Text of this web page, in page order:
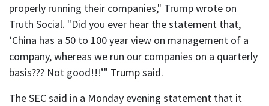
properly running their companies," Trump wrote on
Truth Social. "Did you ever hear the statement that,
‘China has a 50 to 100 year view on management of a
company, whereas we run our companies on a quarterly
basis??? Not good!!!’" Trump said.
The SEC said in a Monday evening statement that it